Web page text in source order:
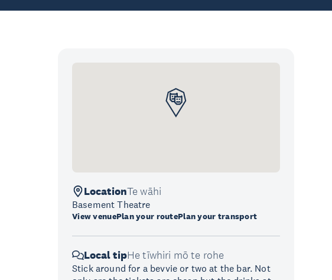
LocationTe wāhi
Basement Theatre
View venuePlan your routePlan your transport
Local tipHe tīwhiri mō te rohe
Stick around for a bevvie or two at the bar. Not